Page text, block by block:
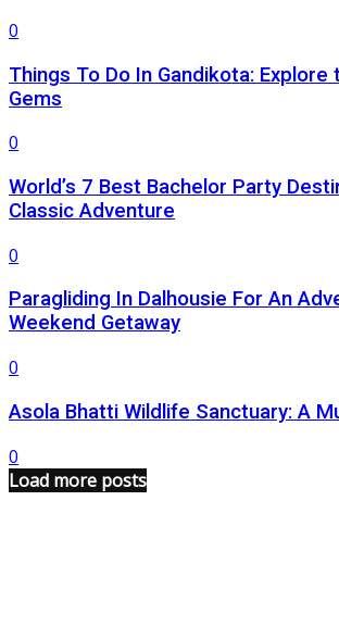
0
Things To Do In Gandikota: Explore
Gems
0
World’s 7 Best Bachelor Party
Classic Adventure
0
Paragliding In Dalhousie For An
Weekend Getaway
0
Asola Bhatti Wildlife Sanctuary: A
0
Load more posts